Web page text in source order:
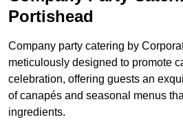
Portishead
Company party catering by
meticulously designed to promote
celebration, offering guests an
of canapés and seasonal menus
ingredients.